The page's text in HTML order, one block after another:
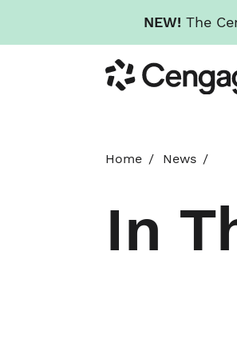
NEW! The
to
main
Cengage
Home News
In